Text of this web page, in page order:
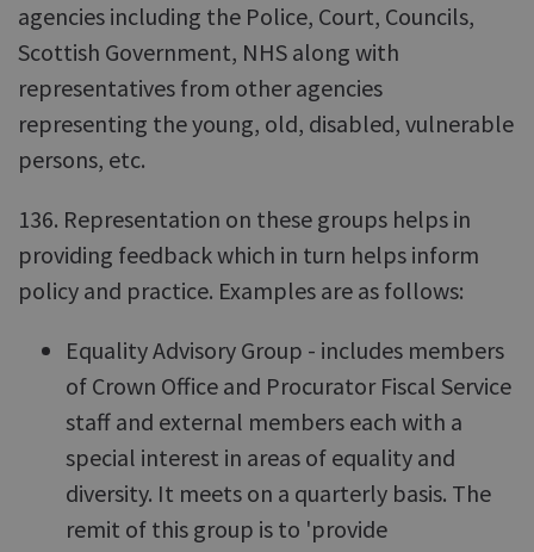
agencies including the Police, Court, Councils,
Scottish Government, NHS along with
representatives from other agencies
representing the young, old, disabled, vulnerable
persons, etc.
136. Representation on these groups helps in
providing feedback which in turn helps inform
policy and practice. Examples are as follows:
Equality Advisory Group - includes members
of Crown Office and Procurator Fiscal Service
staff and external members each with a
special interest in areas of equality and
diversity. It meets on a quarterly basis. The
remit of this group is to 'provide